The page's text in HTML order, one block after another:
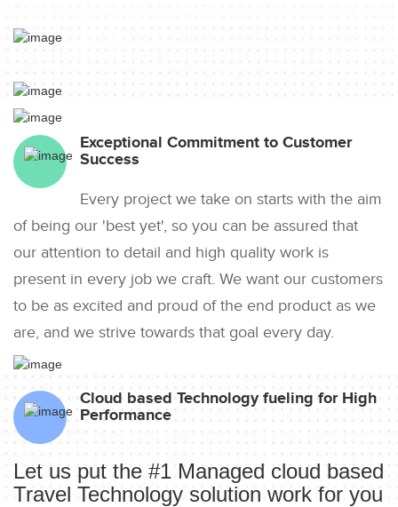
Exceptional Commitment to Customer
Success
Every project we take on starts with the aim
of being our 'best yet', so you can be assured that
our attention to detail and high quality work is
present in every job we craft. We want our customers
to be as excited and proud of the end product as we
are, and we strive towards that goal every day.
Cloud based Technology fueling for High
Performance
Let us put the #1 Managed cloud based
Travel Technology solution work for you